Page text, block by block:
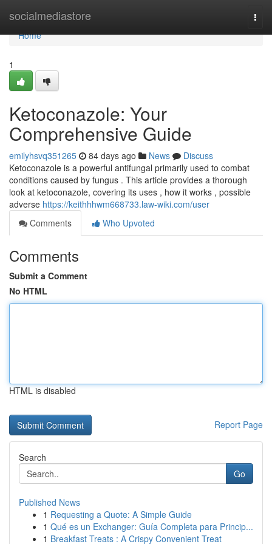
socialmediastore
Home
Home
1
Ketoconazole: Your
Comprehensive Guide
emilyhsvq351265 84 days ago News
Discuss
Ketoconazole is a powerful antifungal primarily used to combat
conditions caused by fungus . This article provides a thorough
look at ketoconazole, covering its uses , how it works , possible
adverse https://keithhhwm668733.law-wiki.com/user
Comments
Who Upvoted
Comments
Submit a Comment
No HTML
HTML is disabled
Report Page
Search
Go
Published News
1 Requesting a Quote: A Simple Guide
1 Qué es un Exchanger: Guía Completa para Princip...
1 Breakfast Treats : A Crispy Convenient Treat